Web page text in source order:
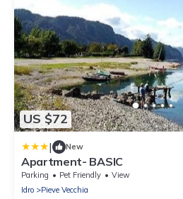
US $72
| New
Apartment- BASIC
Parking Pet Friendly
View
Idro
Pieve Vecchia